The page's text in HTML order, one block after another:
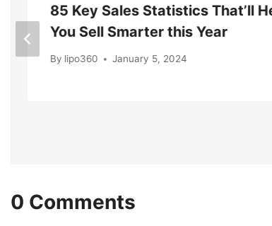
85 Key Sales Statistics That’ll
You Sell Smarter this Year
By lipo360 January 5, 2024
0 Comments